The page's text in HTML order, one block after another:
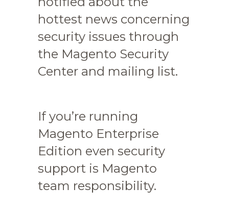
hottest news concerning
security issues through
the Magento Security
Center and mailing list.
If you’re running
Magento Enterprise
Edition even security
support is Magento
team responsibility.